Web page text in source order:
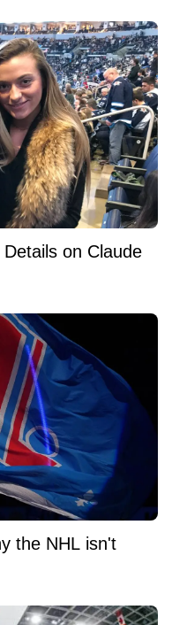
on Claude
the NHL isn't